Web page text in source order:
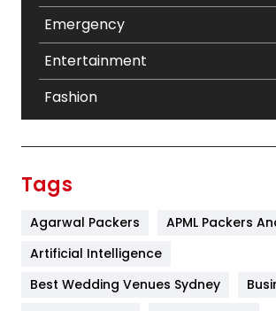
Emergency
Entertainment
Fashion
Furniture
Tags
Agarwal Packers
APML Packers
Artificial Intelligence
Best Wedding Venues Sydney